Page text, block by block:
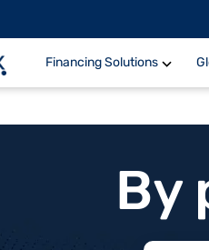
Financing Solutions
By